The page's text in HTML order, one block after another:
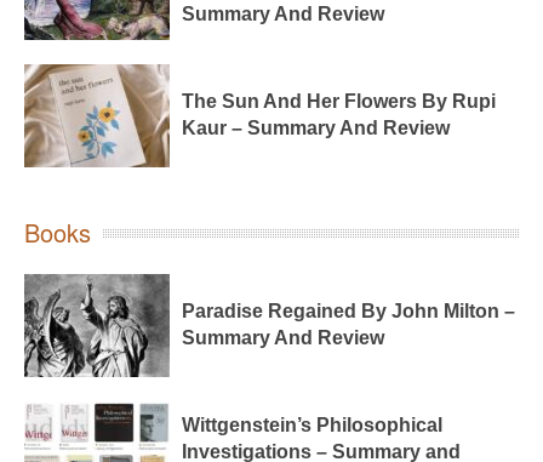
Summary And Review
The Sun And Her Flowers By Rupi
Kaur – Summary And Review
Books
Paradise Regained By John Milton –
Summary And Review
Wittgenstein’s Philosophical
Investigations – Summary and